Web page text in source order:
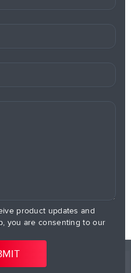
product updates and
you are consenting to our